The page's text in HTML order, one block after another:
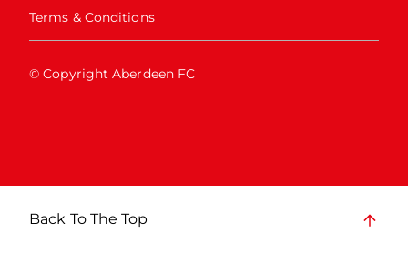
Terms & Conditions
© Copyright Aberdeen FC
Back To The Top